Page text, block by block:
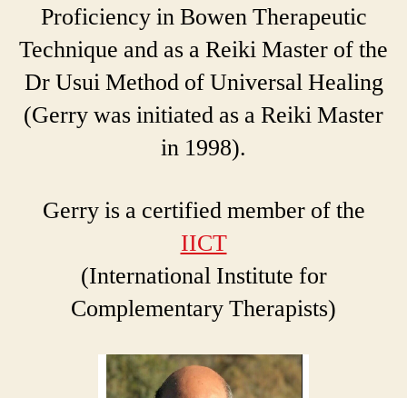
Proficiency in Bowen Therapeutic
Technique and as a Reiki Master of the
Dr Usui Method of Universal Healing
(Gerry was initiated as a Reiki Master
in 1998).
Gerry is a certified member of the
IICT
(International Institute for
Complementary Therapists)